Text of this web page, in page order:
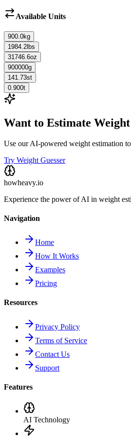
Available Units
900.0kg
1984.2 lbs
31746.6oz
900000g
141.73st
0.900t
Want to Estimate
Use our AI-powered weight estimation
Try Weight Guesser
howheavy.io
Experience the power of AI in weight
Navigation
Home
How It Works
Examples
Pricing
Resources
Privacy Policy
Terms of Service
Contact Us
Support
Features
AI Technology